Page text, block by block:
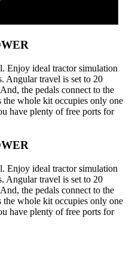
Enjoy ideal tractor simulation
Angular travel is set to 20
the pedals connect to the
the whole kit occupies only one
have plenty of free ports for
Enjoy ideal tractor simulation
Angular travel is set to 20
the pedals connect to the
the whole kit occupies only one
have plenty of free ports for